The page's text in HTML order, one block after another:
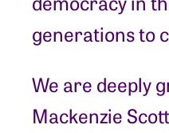
generations to
We are deeply
Mackenzie